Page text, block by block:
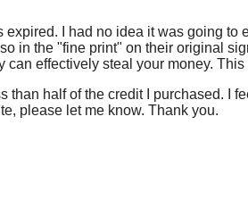
expired. I had no idea it was going
in the "fine print" on their original
can effectively steal your money. This
than half of the credit I purchased. I
please let me know. Thank you.